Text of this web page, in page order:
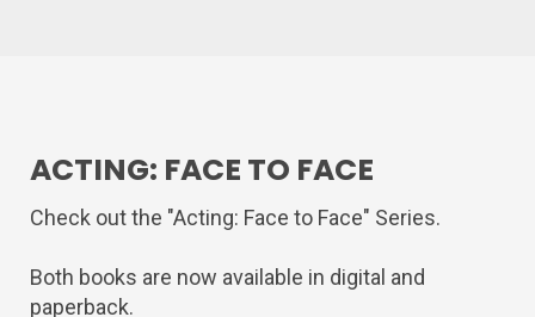
ACTING: FACE TO FACE
Check out the "Acting: Face to Face" Series.
Both books are now available in digital and
paperback.